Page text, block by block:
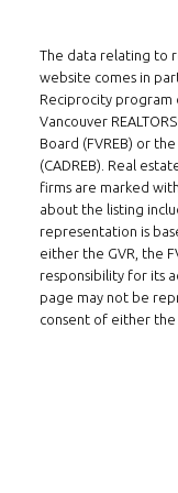
The data relating to
website comes in
Reciprocity
Vancouver
Board (FVREB) or
(CADREB). Real
firms are marked
about the listing
representation is
either the GVR, the
responsibility for its
page may not be
consent of either the